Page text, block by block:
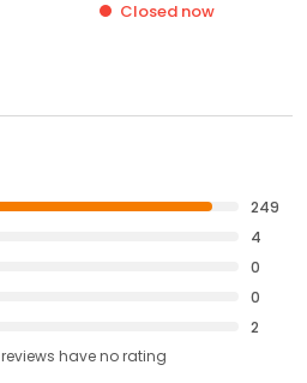
Closed now
249
4
0
0
2
reviews haveno rating